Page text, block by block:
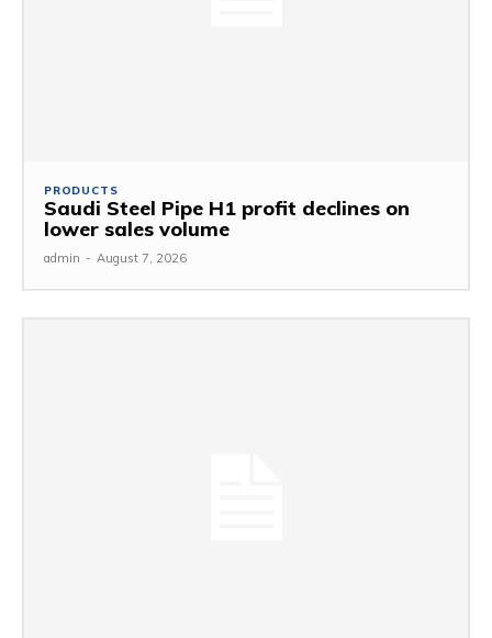
PRODUCTS
Saudi Steel Pipe H1 profit declines on
lower sales volume
admin - August 7, 2026